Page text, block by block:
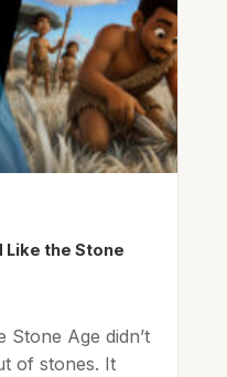
Like the Stone
Stone Age didn’t
of stones. It